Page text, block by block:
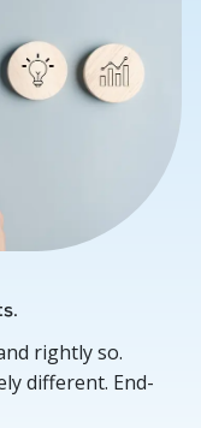
rightly so.
different. End-